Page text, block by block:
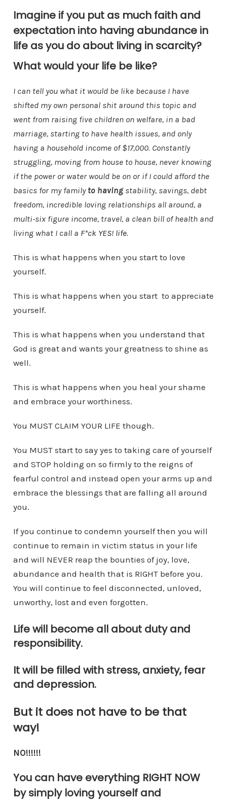
Imagine if you put as much faith and
expectation into having abundance in
life as you do about living in scarcity?
What would your life be like?
I can tell you what it would be like because I have
shifted my own personal shit around this topic and
went from raising five children on welfare, in a bad
marriage, starting to have health issues, and only
having a household income of $17,000. Constantly
struggling, moving from house to house, never knowing
if the power or water would be on or if I could afford the
basics for my family to havingstability, savings, debt
freedom, incredible loving relationships all around, a
multi-six figure income, travel, a clean bill of health and
living what I call a F*ck YES! life.
This is what happens when you start to love
yourself.
This is what happens when you start to appreciate
yourself.
This is what happens when you understand that
God is great and wants your greatness to shine as
well.
This is what happens when you heal your shame
and embrace your worthiness.
You MUST CLAIM YOUR LIFE though.
You MUST start to say yes to taking care of yourself
and STOP holding on so firmly to the reigns of
fearful control and instead open your arms up and
embrace the blessings that are falling all around
you.
If you continue to condemn yourself then you will
continue to remain in victim status in your life
and will NEVER reap the bounties of joy, love,
abundance and health that is RIGHT before you.
You will continue to feel disconnected, unloved,
unworthy, lost and even forgotten.
Life will become all about duty and
responsibility.
It will be filled with stress, anxiety, fear
and depression.
But it does not have to be that
way!
NO!!!!!!
You can have everything RIGHT NOW
by simply loving yourself and